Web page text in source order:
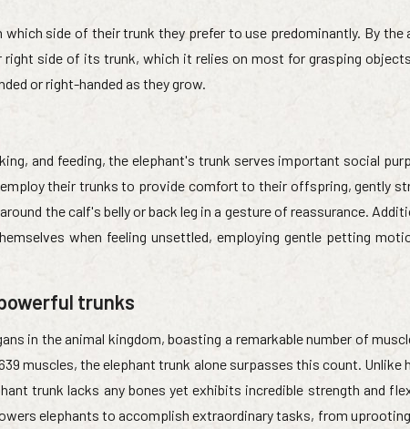
side of their trunk they prefer to use predominantly. By the
side of its trunk, which it relies on most for grasping
or right-handed as they grow.
and feeding, the elephant's trunk serves important social
their trunks to provide comfort to their offspring, gently
the calf's belly or back leg in a gesture of reassurance.
when feeling unsettled, employing gentle petting
trunks
in the animal kingdom, boasting a remarkable number of
muscles, the elephant trunk alone surpasses this count. Unlike
trunk lacks any bones yet exhibits incredible strength and
elephants to accomplish extraordinary tasks, from